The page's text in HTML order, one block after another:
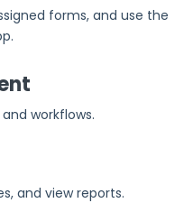
forms, and use the
workflows.
and view reports.